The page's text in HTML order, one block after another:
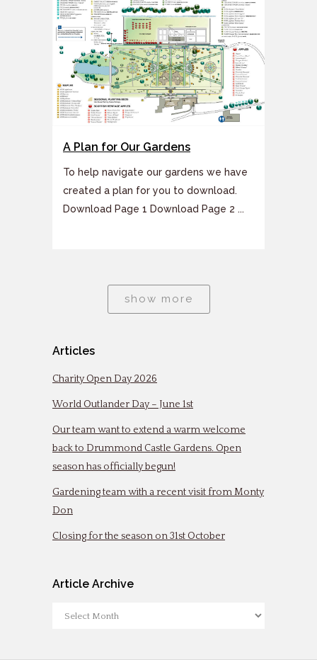
A Plan for Our Gardens
To help navigate our gardens we have
created a plan for you to download.
Download Page 1 Download Page 2 ...
show more
Articles
Charity Open Day 2026
World Outlander Day – June 1st
Our team want to extend a warm welcome
back to Drummond Castle Gardens. Open
season has officially begun!
Gardening team with a recent visit from Monty
Don
Closing for the season on 31st October
Article Archive
Article